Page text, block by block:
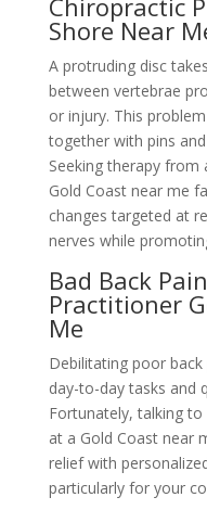
Chiropractic
Shore Near
A protruding disc
between vertebrae
or injury. This
together with pins
Seeking therapy from
Gold Coast near me
changes targeted at
nerves while
Bad Back
Practitioner
Me
Debilitating poor
day-to-day tasks and
Fortunately, talking
at a Gold Coast near
relief with
particularly for your